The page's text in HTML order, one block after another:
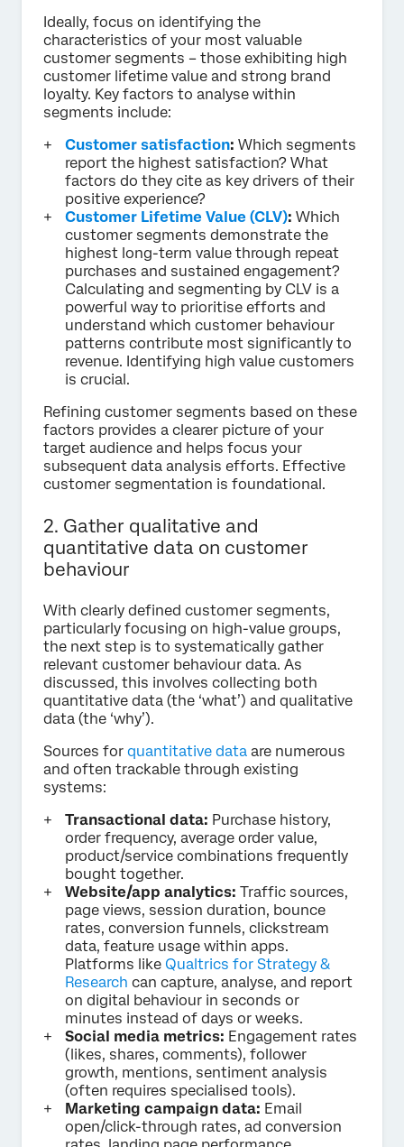
Ideally, focus on identifying the
characteristics of your most valuable
customer segments – those exhibiting high
customer lifetime value and strong brand
loyalty. Key factors to analyse within
segments include:
Customer satisfaction: Which segments
report the highest satisfaction? What
factors do they cite as key drivers of their
positive experience?
Customer Lifetime Value (CLV): Which
customer segments demonstrate the
highest long-term value through repeat
purchases and sustained engagement?
Calculating and segmenting by CLV is a
powerful way to prioritise efforts and
understand which customer behaviour
patterns contribute most significantly to
revenue. Identifying high value customers
is crucial.
Refining customer segments based on these
factors provides a clearer picture of your
target audience and helps focus your
subsequent data analysis efforts. Effective
customer segmentation is foundational.
2. Gather qualitative and
quantitative data on customer
behaviour
With clearly defined customer segments,
particularly focusing on high-value groups,
the next step is to systematically gather
relevant customer behaviour data. As
discussed, this involves collecting both
quantitative data (the ‘what’) and qualitative
data (the ‘why’).
Sources for quantitative data are numerous
and often trackable through existing
systems:
Transactional data: Purchase history,
order frequency, average order value,
product/service combinations frequently
bought together.
Website/app analytics: Traffic sources,
page views, session duration, bounce
rates, conversion funnels, clickstream
data, feature usage within apps.
Platforms like Qualtrics for Strategy &
Research can capture, analyse, and report
on digital behaviour in seconds or
minutes instead of days or weeks.
Social media metrics: Engagement rates
(likes, shares, comments), follower
growth, mentions, sentiment analysis
(often requires specialised tools).
Marketing campaign data: Email
open/click-through rates, ad conversion